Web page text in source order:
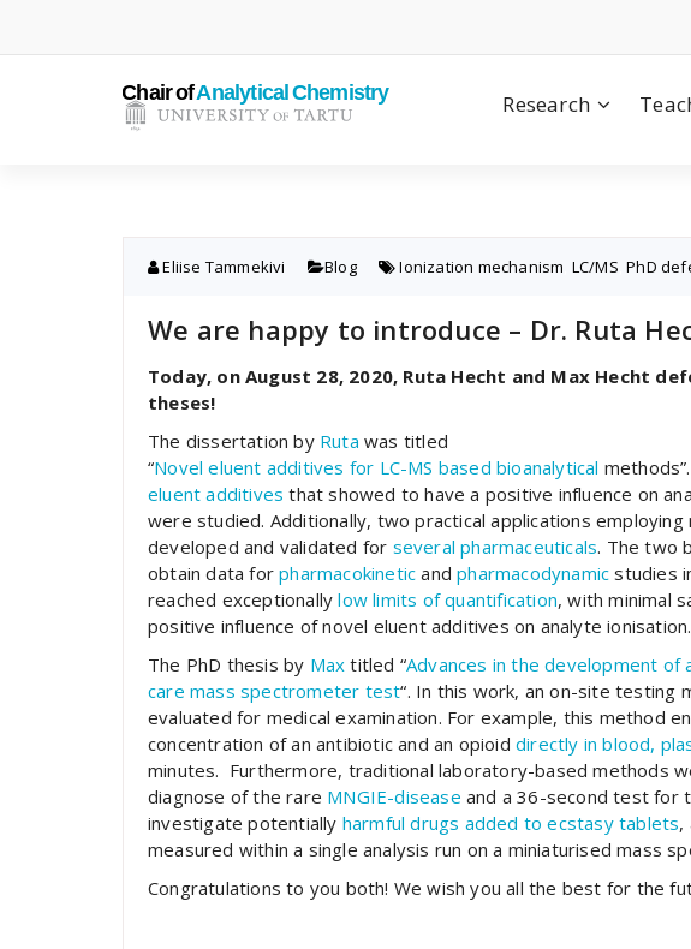
content
Research
Eliise Tammekivi Blog Ionization mechanism LC/MS ,PhD
We are happy to introduce – Dr. Ruta
Today, on August 28, 2020, Ruta Hecht and Max Hecht
theses!
The dissertation by Ruta was titled
“Novel eluent additives for LC-MS based bioanalytical
eluent additives that showed to have a positive influence on
were studied. Additionally, two practical applications
developed and validated for several pharmaceuticals. The two
obtain data forpharmacokinetic andpharmacodynamic studies
reached exceptionallylow limits of quantification, with minimal
positive influence of novel eluent additives on analyte ionisation.
The PhD thesis by Max titled “Advances inthe development of
care massspectrometer test“. In this work, an on-site testing
evaluated for medical examination. For example, this method
concentration of an antibiotic and an opioid directly in blood,
minutes. Furthermore, traditional laboratory-based methods
diagnose of the rare MNGIE-disease and a 36-second test for
investigate potentially harmful drugs added to ecstasy tablets,
measured within a single analysis run on a miniaturised mass
Congratulations to you both! We wish you all the best for the